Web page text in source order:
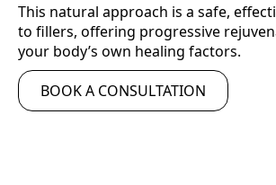
This natural approach is a safe,
to fillers, offering progressive
your body’s own healing factors.
BOOK A CONSULTATION